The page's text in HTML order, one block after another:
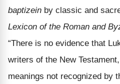
baptizein by classic and
Lexicon of the Roman and
“There is no evidence that
writers of the New
meanings not recognized by